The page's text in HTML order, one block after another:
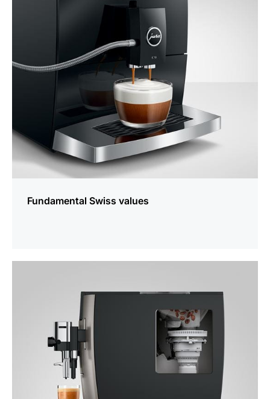
Fundamental Swiss values